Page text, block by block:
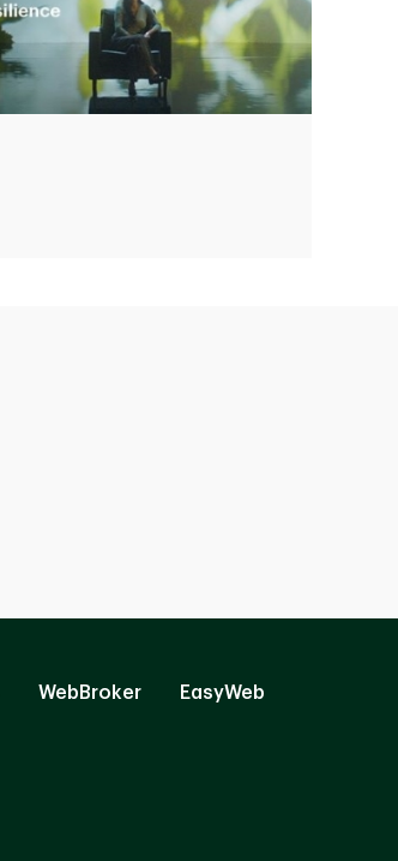
WebBroker EasyWeb